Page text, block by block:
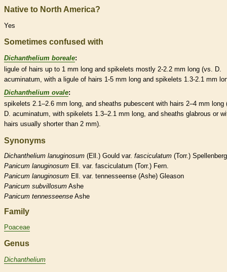
Native to North America?
Yes
Sometimes confused with
Dichanthelium boreale:
ligule of hairs up to 1 mm long and spikelets mostly 2-2.2 mm long (vs. D.
acuminatum, with a ligule of hairs 1-5 mm long and spikelets 1.3-2.1 mm
Dichanthelium ovale:
spikelets 2.1–2.6 mm long, and sheaths pubescent with hairs 2–4 mm long
D. acuminatum, with spikelets 1.3–2.1 mm long, and sheaths glabrous or
hairs usually shorter than 2 mm).
Synonyms
Dichanthelium lanuginosum (Ell.) Gould var. fasciculatum (Torr.) Spellenberg
Panicum lanuginosum Ell. var. fasciculatum (Torr.) Fern.
Panicum lanuginosum Ell. var. tennesseense (Ashe) Gleason
Panicum subvillosum Ashe
Panicum tennesseense Ashe
Family
Poaceae
Genus
Dichanthelium